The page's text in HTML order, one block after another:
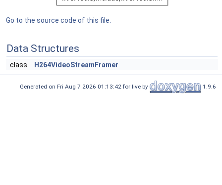
Go to the source code of this file.
Data Structures
class H264VideoStreamFramer
Generated on Fri Aug 7 2026 01:13:42 for live by 1.9.6